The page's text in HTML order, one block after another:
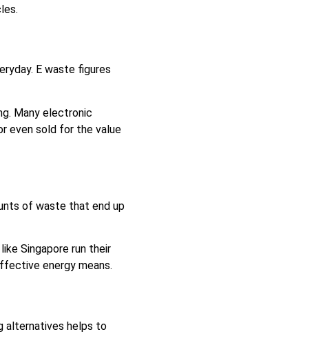
E waste figures
Many electronic
even sold for the value
of waste that end up
Singapore run their
energy means.
alternatives helps to